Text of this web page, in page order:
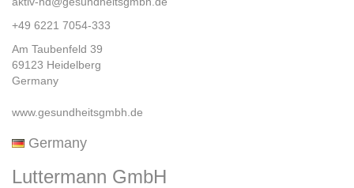
+49 6221 7054-333
Am Taubenfeld 39
69123 Heidelberg
Germany
www.gesundheitsgmbh.de
Germany
Luttermann GmbH